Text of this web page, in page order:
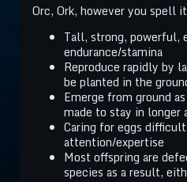
Orc, Ork, however you spell
Tall, strong, powerful,
endurance/stamina
Reproduce rapidly by
be planted in the
Emerge from ground
made to stay in longer
Caring for eggs
attention/expertise
Most offspring are
species as a result,